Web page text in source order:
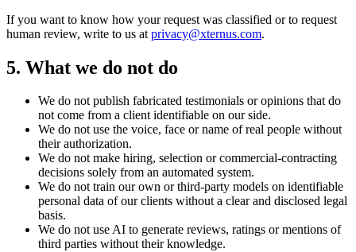
If you want to know how your request was classified or to request
human review, write to us at privacy@xternus.com.
5. What we do not do
We do not publish fabricated testimonials or opinions that do
not come from a client identifiable on our side.
We do not use the voice, face or name of real people without
their authorization.
We do not make hiring, selection or commercial-contracting
decisions solely from an automated system.
We do not train our own or third-party models on identifiable
personal data of our clients without a clear and disclosed legal
basis.
We do not use AI to generate reviews, ratings or mentions of
third parties without their knowledge.